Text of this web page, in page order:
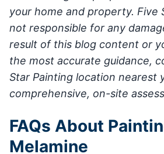
your home and property. Five
not responsible for any
result of this blog content or
the most accurate guidance,
Star Painting location nearest
comprehensive, on-site
FAQs About
Melamine